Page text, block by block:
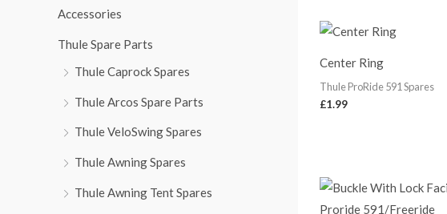
Accessories
Thule Spare Parts
Thule Caprock Spares
Thule Arcos Spare Parts
Thule VeloSwing Spares
Thule Awning Spares
Thule Awning Tent Spares
Center Ring
Thule ProRide 591 Spares
£1.99